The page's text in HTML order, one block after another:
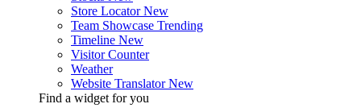
Store Locator New
Team Showcase Trending
Timeline New
Visitor Counter
Weather
Website Translator New
Find a widget for you